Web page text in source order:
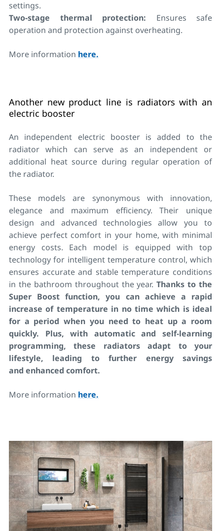
settings.
Two-stage thermal protection: Ensures safe
operation and protection against overheating.
More information here.
Another new product line is radiators with an
electric booster
An independent electric booster is added to the
radiator which can serve as an independent or
additional heat source during regular operation of
the radiator.
These models are synonymous with innovation,
elegance and maximum efficiency. Their unique
design and advanced technologies allow you to
achieve perfect comfort in your home, with minimal
energy costs. Each model is equipped with top
technology for intelligent temperature control, which
ensures accurate and stable temperature conditions
in the bathroom throughout the year.Thanks to the
Super Boost function, you can achieve a rapid
increase of temperature in no time which is ideal
for a period when you need to heat up a room
quickly. Plus, with automatic and self-learning
programming, these radiators adapt to your
lifestyle, leading to further energy savings
and enhanced comfort.
More information here.